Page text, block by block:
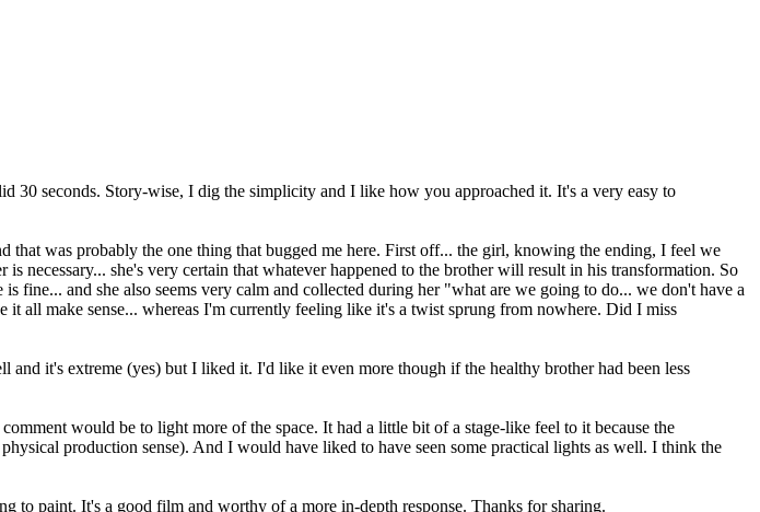
30 seconds. Story-wise, I dig the simplicity and I like how you approached it. It's a very easy to
was probably the one thing that bugged me here. First off... the girl, knowing the ending, I feel we
necessary... she's very certain that whatever happened to the brother will result in his transformation. So
fine... and she also seems very calm and collected during her "what are we going to do... we don't have a
all make sense... whereas I'm currently feeling like it's a twist sprung from nowhere. Did I miss
it's extreme (yes) but I liked it. I'd like it even more though if the healthy brother had been less
would be to light more of the space. It had a little bit of a stage-like feel to it because the
production sense). And I would have liked to have seen some practical lights as well. I think the
to paint. It's a good film and worthy of a more in-depth response. Thanks for sharing.